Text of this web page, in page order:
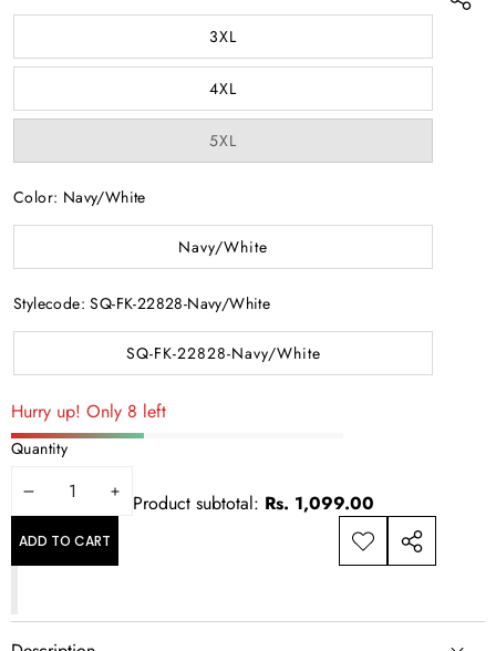
3XL
4XL
5XL
Color: Navy/White
Navy/White
Stylecode:SQ-FK-22828-Navy/White
SQ-FK-22828-Navy/White
Hurry up! Only 8 left
Quantity
DECREASE
QUANTITY
INCREASE
Product subtotal: Rs. 1,099.00
ADD TO CART
ADD TO
WISHLIST
SHARE